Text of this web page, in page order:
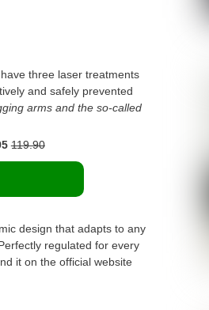
three laser treatments
and safely prevented
arms and the so-called
119.90
design that adapts to any
regulated for every
it on the official website